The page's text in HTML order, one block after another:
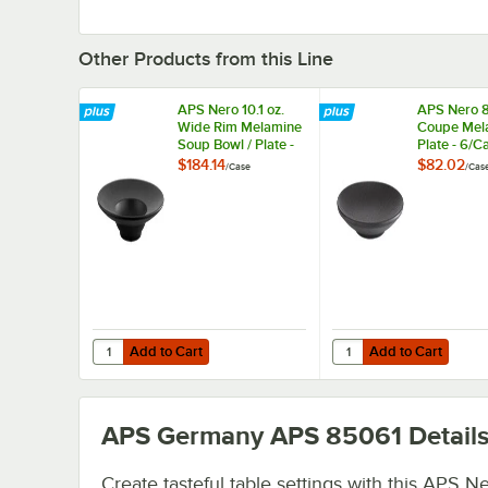
Other Products from this Line
APS Nero 10.1 oz.
Wide Rim Melamine
Soup Bowl / Plate -
6/Case
$184.14/Case
Add to Cart
Quantity for APS Nero 10.1 oz. Wide Rim Melamine Soup
Add to Cart
APS Nero
Coupe
Plate - 6/
$82.02/
Add to Cart
Quantity for APS Nero
Add to Cart
APS Germany APS 85061 Details
Create tasteful table settings with this APS